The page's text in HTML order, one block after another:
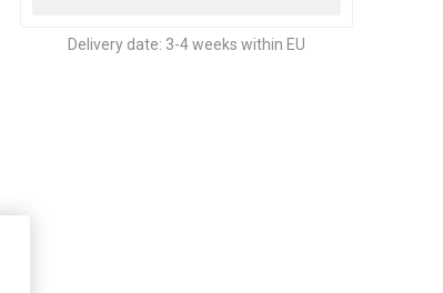
Delivery date: 3-4 weeks within EU